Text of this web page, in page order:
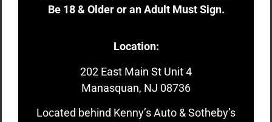
Be 18 & Older or an Adult Must Sign.
Location:
202 East Main St Unit 4
Manasquan, NJ 08736
Located behind Kenny’s Auto & Sotheby’s